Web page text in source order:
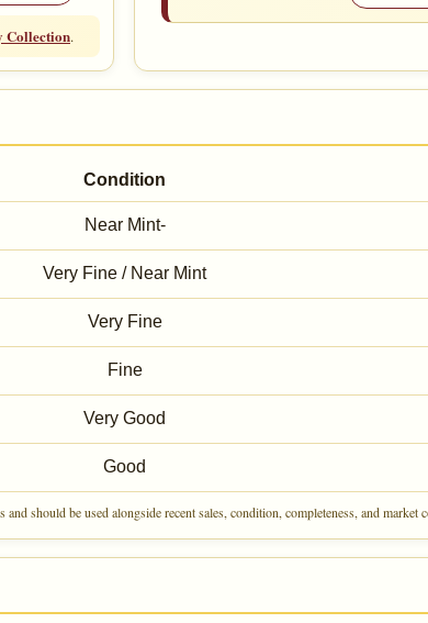
Collection.
Condition
Near Mint-
Very Fine / Near Mint
Very Fine
Fine
Very Good
Good
and should be used alongside recent sales, condition, completeness, and market